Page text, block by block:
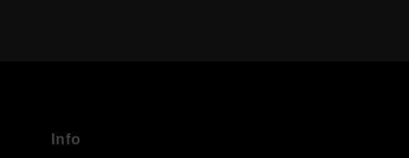
Info